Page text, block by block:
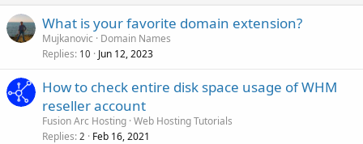
What is your favorite domain extension?
Mujkanovic
Domain Names
Replies 10 Jun 12, 2023
How to check entire disk space usage of WHM
reseller account
Fusion Arc Hosting Web Hosting Tutorials
Replies 2 Feb 16, 2021